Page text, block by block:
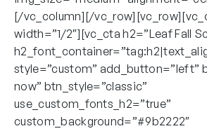
[/vc_column][/
width=”1/2″][vc_cta h2=”Leaf Fall
style=”custom” add_button=”left”
now” btn_style=”classic”
use_custom_fonts_h2=”true”
custom_background=”#9b2222″